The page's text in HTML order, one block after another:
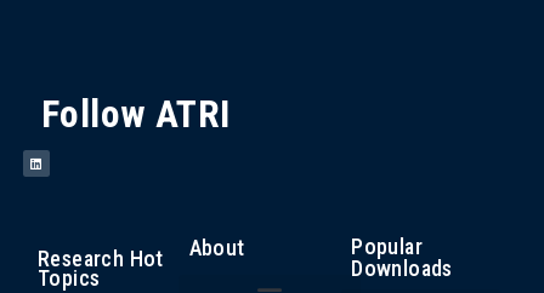
Follow ATRI
Research Hot
Topics
About
Popular
Downloads